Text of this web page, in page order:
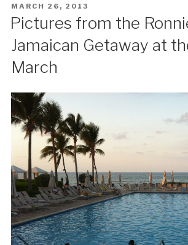
POSTED
MARCH 26, 2013
Pictures from the
Jamaican Getaway at
March